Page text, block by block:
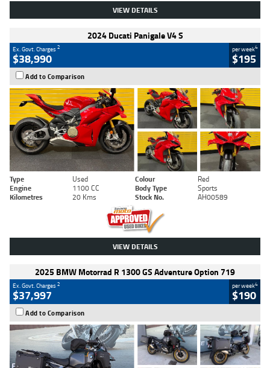
VIEW DETAILS
2024 Ducati Panigale V4 S
Ex. Govt. Charges2
$38,990
per week4
$195
Add to Comparison
Type Used Colour
Red
Engine
1100 CC Body Type
Sports
Kilometres
20 Kms Stock No. AH00589
VIEW DETAILS
2025 BMW Motorrad R 1300 GS Adventure Option 719
Ex. Govt. Charges2
$37,997
per week4
$190
Add to Comparison